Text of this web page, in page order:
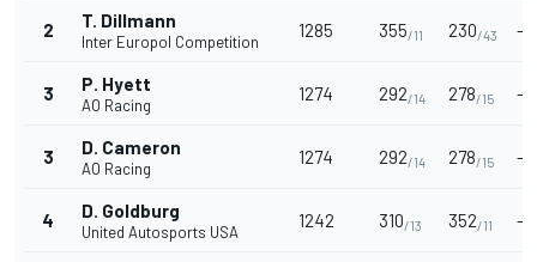
2 T. Dillmann
Inter Europol Competition
1285 355/11 230/43 -
3 P. Hyett
AO Racing
1274 292/14 278/15 -
3 D. Cameron
AO Racing
1274 292/14 278/15 -
4 D. Goldburg
United Autosports USA
1242 310/13 352/11 -